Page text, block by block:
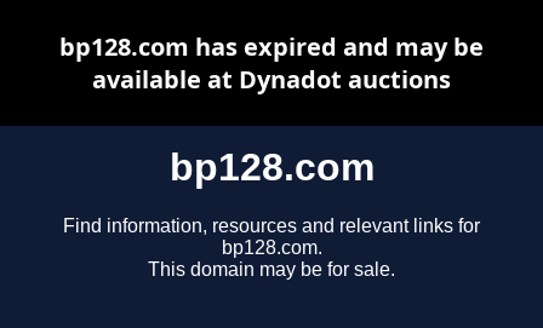
bp128.com
Find information, resources and relevant links for
bp128.com.
This domain may be for sale.
bp128.com has expired and may be
available at Dynadot auctions